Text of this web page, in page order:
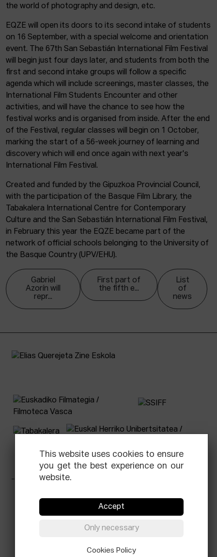
the world of photography and design, etc.
EQZE will open its doors to its second intake of students
on 16 September, with a special welcome and orientation
event. The 67th San Sebastián International Film Festival
will begin just four days later, and students from both the
first and second intake groups will follow a specific
agenda which will include screenings, master classes, the
International Film Students Encounter and other
activities, and will have the chance to see how the
festival works and is organised from inside. After the end
of the Festival, regular classes will begin on 1 October,
marking the start of a 56-week journey of learning and
discovery which will end once again with next year's
International Film Festival.
Created and funded by the Gipuzkoa Provincial Council,
with the participation of the Basque Film Library, the
Tabakalera International Centre for Contemporary
Culture and the San Sebastián International Film Festival,
in February this year the EQZE became part of the
network of official schools belonging to the University of
the Basque Country (UPV/EHU).
Gabriel
Azorín will
repr...
First part of
the fifth e...
List
of
news
Tabakalera · Andre zigarrogileak plaza, 1
0034 943 545 005
This website uses cookies to ensure
you get the best experience on our
website.
Accept
Only necessary
Cookies Policy